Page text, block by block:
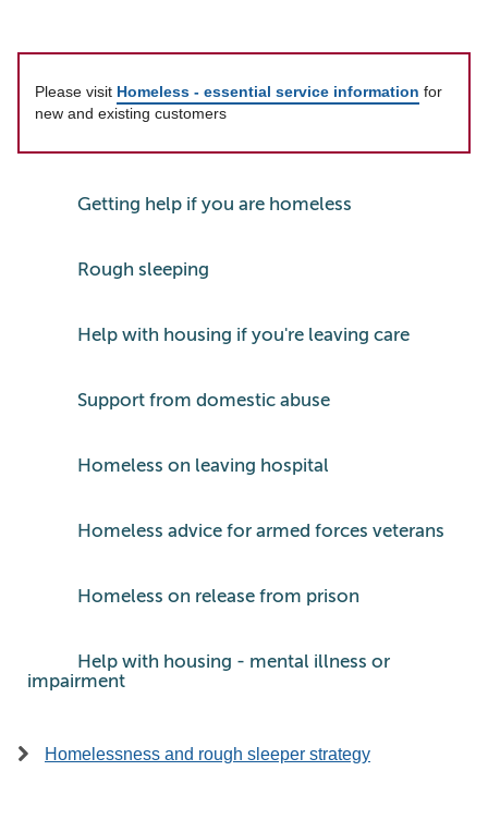
Please visit Homeless - essential service information for
new and existing customers
Getting help if you are homeless
Rough sleeping
Help with housing if you're leaving care
Support from domestic abuse
Homeless on leaving hospital
Homeless advice for armed forces veterans
Homeless on release from prison
Help with housing - mental illness or
impairment
Homelessness and rough sleeper strategy